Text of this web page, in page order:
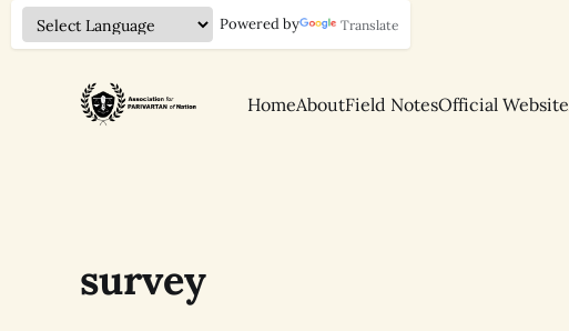
Powered by Translate
HomeAboutField NotesOfficial Website
survey